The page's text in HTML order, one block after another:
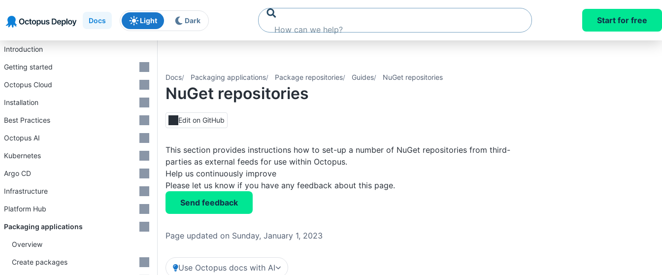
Docs Light Dark Start for free
Docs Packaging applications Package repositories Guides NuGet repositories
NuGet repositories
Edit on GitHub
This section provides instructions how to set-up a number of NuGet repositories from third-
parties as external feeds for use within Octopus.
Help us continuously improve
Please let us know if you have any feedback about this page.
Send feedback
Page updated on Sunday, January 1, 2023
Use Octopus docs with AI
Introduction
Getting started
Octopus Cloud
Installation
Best Practices
Octopus AI
Kubernetes
Argo CD
Infrastructure
Platform Hub
Packaging applications
Overview
Create packages